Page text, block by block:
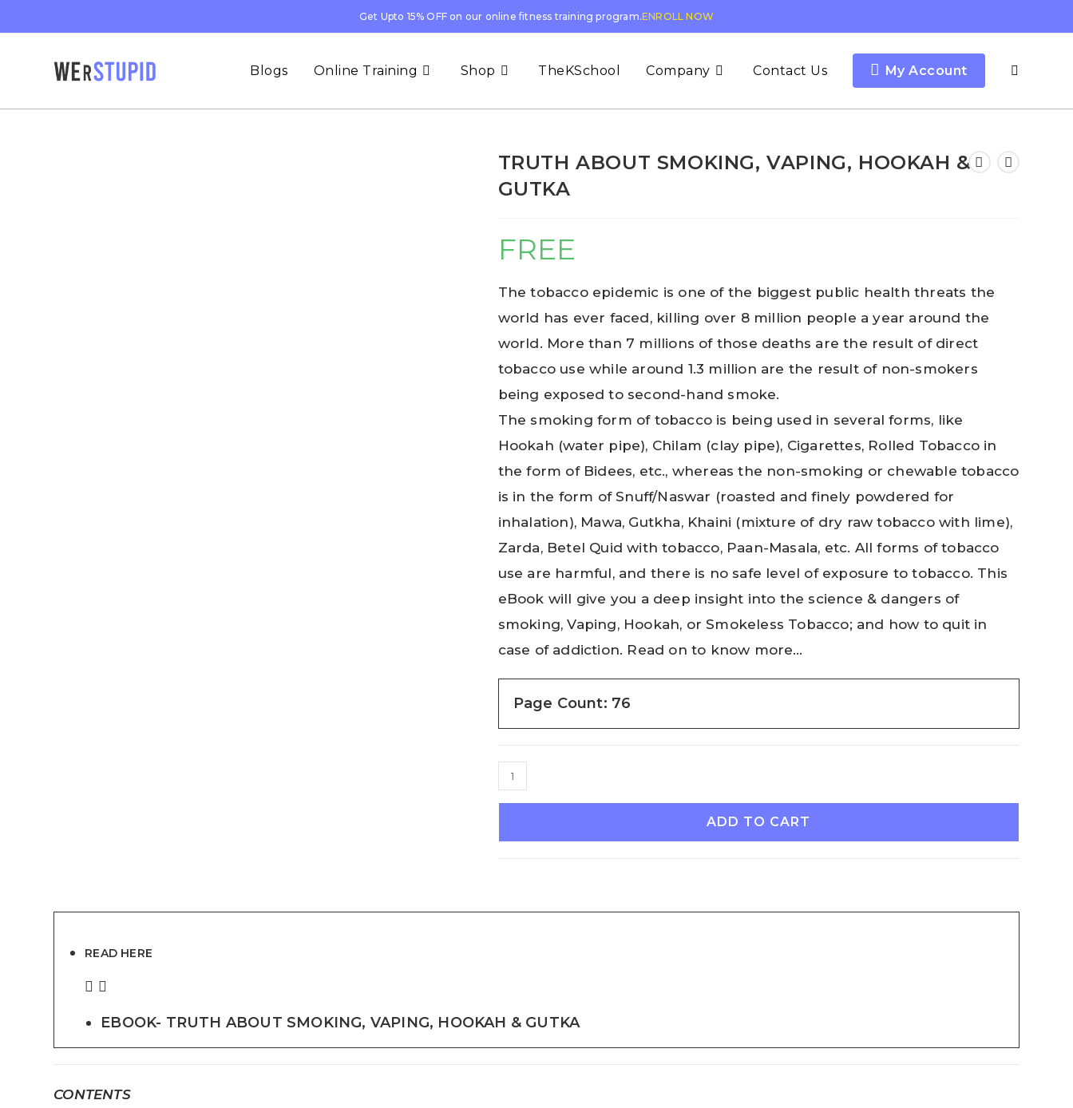
to
Get Upto 15% OFF on our online fitness training program.ENROLL NOW
Blogs Online Training Shop TheKSchool Company Contact Us My Account Toggle
TRUTH ABOUT SMOKING, VAPING, HOOKAH &
GUTKA
FREE
The tobacco epidemic is one of the biggest public health threats the
world has ever faced, killing over 8 million people a year around the
world. More than 7 millions of those deaths are the result of direct
tobacco use while around 1.3 million are the result of non-smokers
being exposed to second-hand smoke.
The smoking form of tobacco is being used in several forms, like
Hookah (water pipe), Chilam (clay pipe), Cigarettes, Rolled Tobacco in
the form of Bidees, etc., whereas the non-smoking or chewable tobacco
is in the form of Snuff/Naswar (roasted and finely powdered for
inhalation), Mawa, Gutkha, Khaini (mixture of dry raw tobacco with lime),
Zarda, Betel Quid with tobacco, Paan-Masala, etc. All forms of tobacco
use are harmful, and there is no safe level of exposure to tobacco. This
eBook will give you a deep insight into the science & dangers of
smoking, Vaping, Hookah, or Smokeless Tobacco; and how to quit in
case of addiction. Read on to know more…
Page Count: 76
TRUTH
ABOUT
quantity
ADD TO CART
READ HERE
EBOOK- TRUTH ABOUT SMOKING, VAPING, HOOKAH & GUTKA
CONTENTS